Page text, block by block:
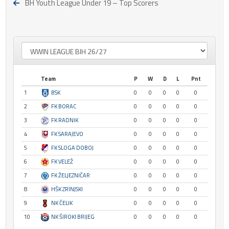
BH Youth League Under 19 – Top Scorers
Team P W D L
Pnt
1
BSK 0 0 0 0
0
2
FK BORAC 0 0 0 0
0
3
FK RADNIK 0 0 0 0
0
4
FK SARAJEVO 0 0 0 0
0
5
FK SLOGA DOBOJ 0 0 0 0
0
6
FK VELEŽ 0 0 0 0
0
7
FK ŽELJEZNIČAR 0 0 0 0
0
8
HŠK ZRINJSKI 0 0 0 0
0
9
NK ČELIK 0 0 0 0
0
10
NK ŠIROKI BRIJEG 0 0 0 0 0